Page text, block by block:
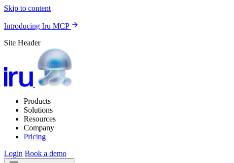
Skip to content
Introducing Iru MCP
Site Header
Products
Solutions
Resources
Company
Pricing
Login Book a demo